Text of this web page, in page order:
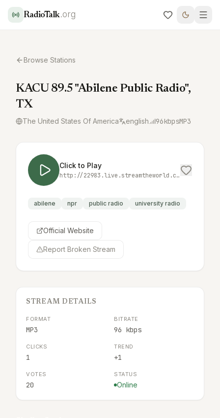
RadioTalk.org
Browse Stations
KACU 89.5 "Abilene Public Radio",
TX
The United States Of America english 96kbpsMP3
Click to Play
http://22983.live.streamtheworld.com/KACUFM_SC
abilene npr public radio university radio
Official Website
Report Broken Stream
STREAM DETAILS
FORMAT
MP3
BITRATE
96 kbps
CLICKS
1
TREND
+1
VOTES
20
STATUS
Online